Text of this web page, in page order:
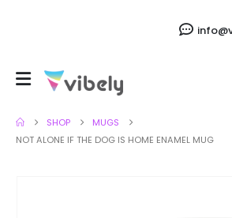
SHOP
MUGS
NOT ALONE IF THE DOG IS HOME ENAMEL MUG